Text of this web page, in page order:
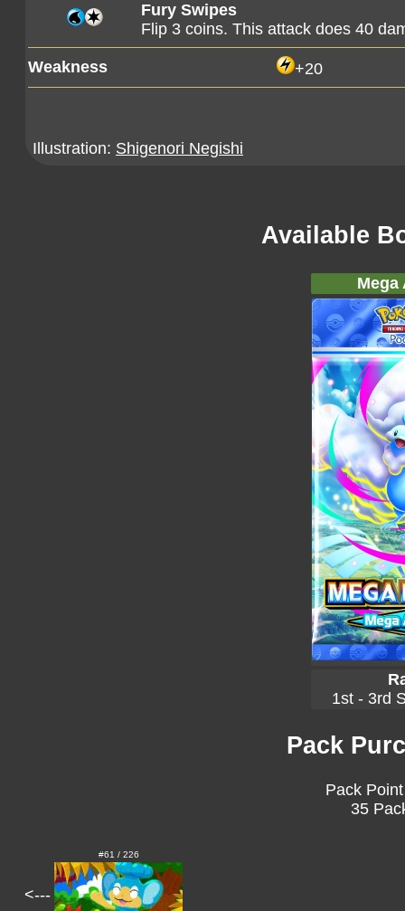
Fury Swipes
Flip 3 coins. This attack does 40
Weakness +20
Illustration: Shigenori Negishi
Available
Mega
1st - 3rd
Pack
Pack
35
<---
#61 / 226